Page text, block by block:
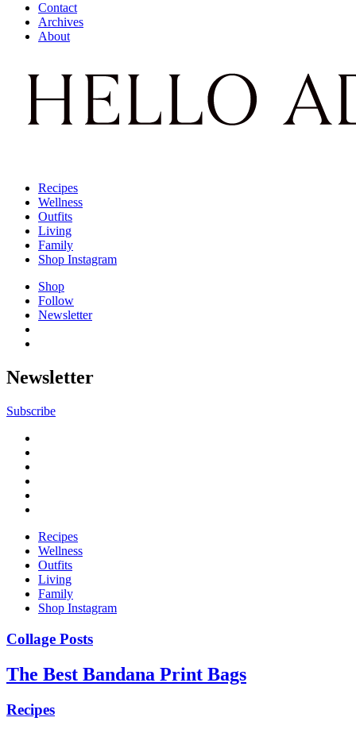
Contact
Archives
About
Recipes
Wellness
Outfits
Living
Family
Shop Instagram
Shop
Follow
Newsletter
Newsletter
Subscribe
Recipes
Wellness
Outfits
Living
Family
Shop Instagram
Collage Posts
The Best Bandana Print Bags
Recipes